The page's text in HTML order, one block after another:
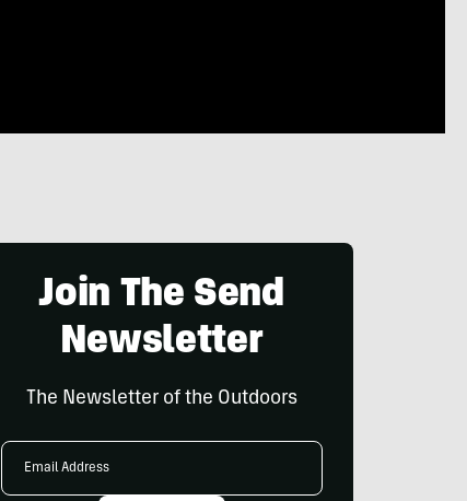
Join The Send
Newsletter
The Newsletter of the Outdoors
Email